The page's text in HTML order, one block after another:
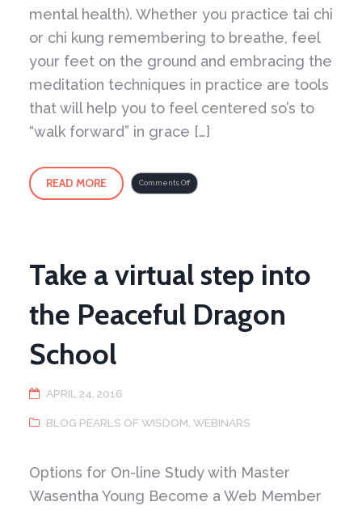
mental health). Whether you practice tai chi
or chi kung remembering to breathe, feel
your feet on the ground and embracing the
meditation techniques in practice are tools
that will help you to feel centered so’s to
“walk forward” in grace […]
READ MORE Comments Offon
What
is
Take a virtual step into
the Peaceful Dragon
School
APRIL 24, 2016
BLOG PEARLS OF WISDOM ,WEBINARS
Options for On-line Study with Master
Wasentha Young Become a Web Member